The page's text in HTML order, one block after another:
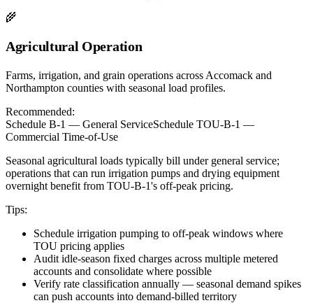
🌾
Agricultural Operation
Farms, irrigation, and grain operations across Accomack and
Northampton counties with seasonal load profiles.
Recommended:
Schedule B-1 — General ServiceSchedule TOU-B-1 —
Commercial Time-of-Use
Seasonal agricultural loads typically bill under general service;
operations that can run irrigation pumps and drying equipment
overnight benefit from TOU-B-1's off-peak pricing.
Tips:
Schedule irrigation pumping to off-peak windows where
TOU pricing applies
Audit idle-season fixed charges across multiple metered
accounts and consolidate where possible
Verify rate classification annually — seasonal demand spikes
can push accounts into demand-billed territory